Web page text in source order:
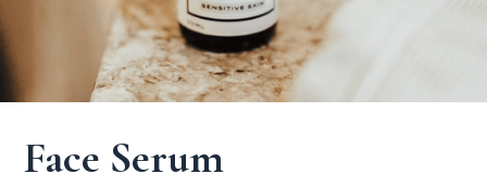
Face Serum